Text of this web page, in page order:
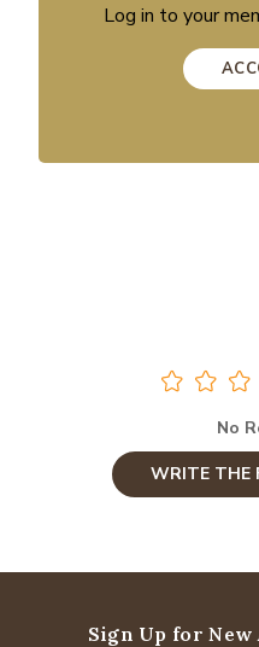
Log in to your
No
WRITE THE
Sign Up for